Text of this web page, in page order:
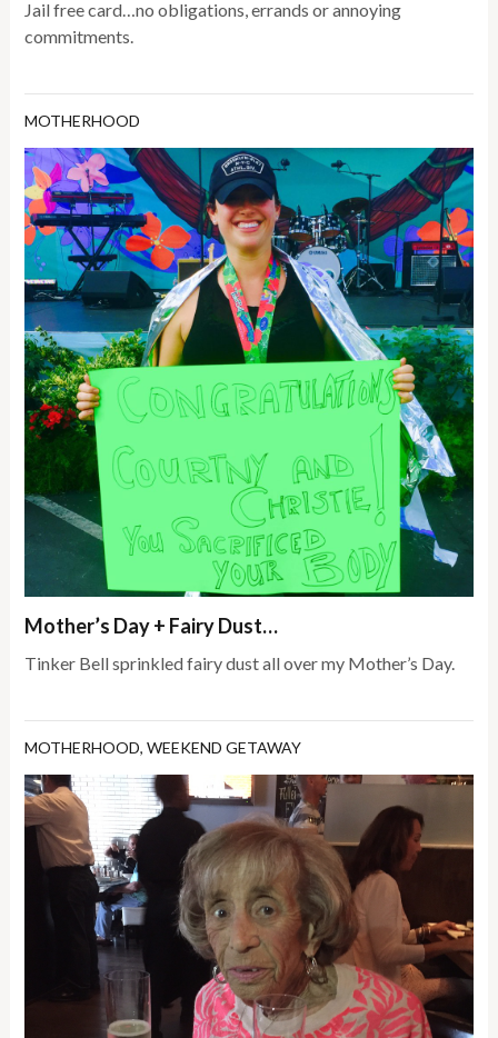
Jail free card…no obligations, errands or annoying
commitments.
MOTHERHOOD
Mother’s Day + Fairy Dust…
Tinker Bell sprinkled fairy dust all over my Mother’s Day.
MOTHERHOOD,WEEKEND GETAWAY